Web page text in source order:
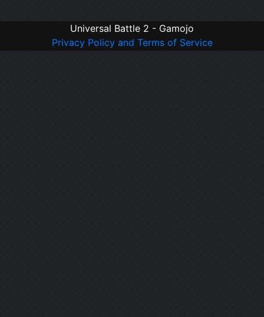
Universal Battle 2 - Gamojo
Privacy Policy and Terms of Service